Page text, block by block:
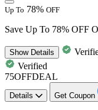
Up To 78% OFF
Save Up To 78% OFF
ShowDetails
Verified
75OFFDEAL
Details Get Coupon